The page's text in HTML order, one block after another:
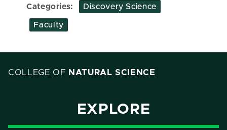
Categories: Discovery Science
Faculty
COLLEGE OF NATURAL SCIENCE
EXPLORE